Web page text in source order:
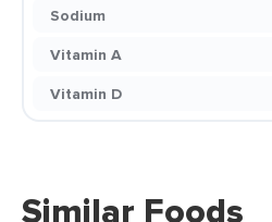
Sodium
Vitamin A
Vitamin D
Similar Foods